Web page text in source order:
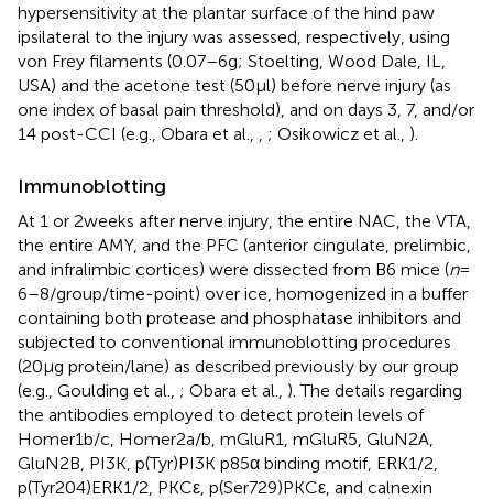
hypersensitivity at the plantar surface of the hind paw
ipsilateral to the injury was assessed, respectively, using
von Frey filaments (0.07–6 g; Stoelting, Wood Dale, IL,
USA) and the acetone test (50 μl) before nerve injury (as
one index of basal pain threshold), and on days 3, 7, and/or
14 post-CCI (e.g., Obara et al.,
; Osikowicz et al., ).
Immunoblotting
At 1 or 2 weeks after nerve injury, the entire NAC, the VTA,
the entire AMY, and the PFC (anterior cingulate, prelimbic,
and infralimbic cortices) were dissected from B6 mice (n=
6–8/group/time-point) over ice, homogenized in a buffer
containing both protease and phosphatase inhibitors and
subjected to conventional immunoblotting procedures
(20 μg protein/lane) as described previously by our group
(e.g., Goulding et al., ; Obara et al., ). The details regarding
the antibodies employed to detect protein levels of
Homer1b/c, Homer2a/b, mGluR1, mGluR5, GluN2A,
GluN2B, PI3K, p(Tyr)PI3K p85α binding motif, ERK1/2,
p(Tyr204)ERK1/2, PKCε, p(Ser729)PKCε, and calnexin